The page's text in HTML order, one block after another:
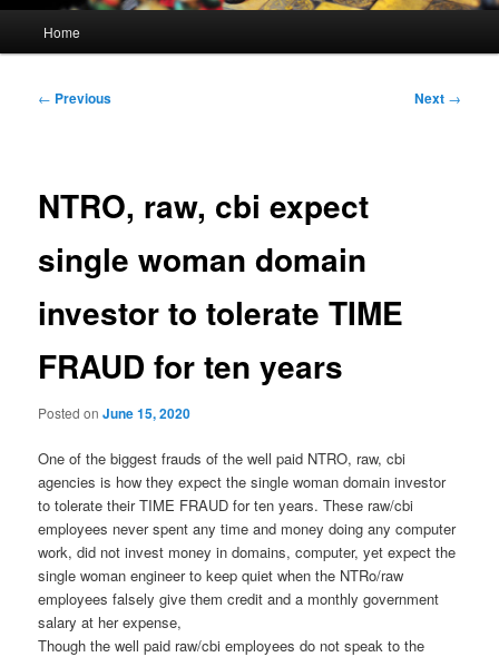
Home
Post
← Previous Next →
NTRO, raw, cbi expect
single woman domain
investor to tolerate TIME
FRAUD for ten years
Posted onJune 15, 2020
One of the biggest frauds of the well paid NTRO, raw, cbi
agencies is how they expect the single woman domain investor
to tolerate their TIME FRAUD for ten years. These raw/cbi
employees never spent any time and money doing any computer
work, did not invest money in domains, computer, yet expect the
single woman engineer to keep quiet when the NTRo/raw
employees falsely give them credit and a monthly government
salary at her expense,
Though the well paid raw/cbi employees do not speak to the